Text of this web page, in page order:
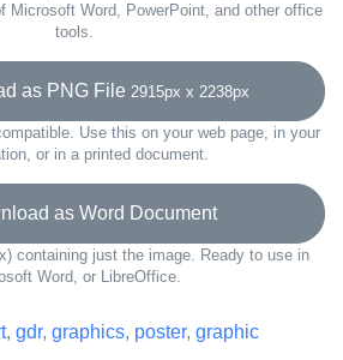
Microsoft Word, PowerPoint, and other office
tools.
as PNG File 2915px x 2238px
Use this on your web page, in your
or in a printed document.
as Word Document
containing just the image. Ready to use in
Word, or LibreOffice.
, gdr, graphics, poster, graphic